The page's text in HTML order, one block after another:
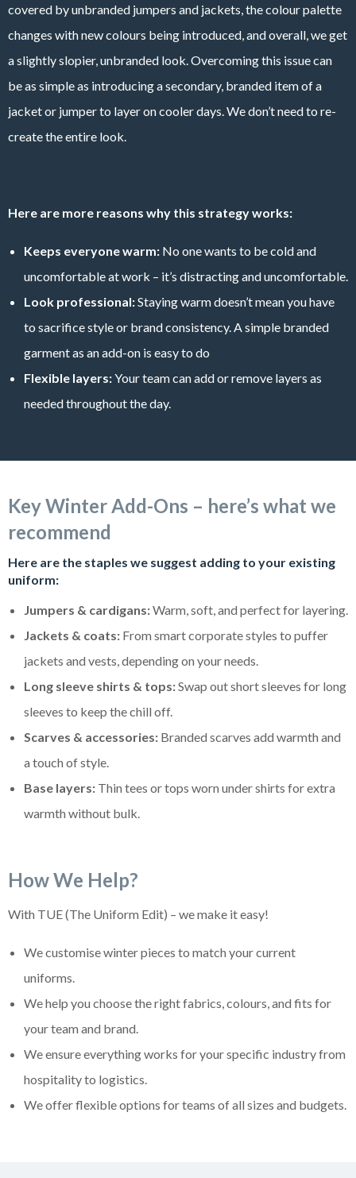
covered by unbranded jumpers and jackets, the colour palette
changes with new colours being introduced, and overall, we get
a slightly slopier, unbranded look. Overcoming this issue can
be as simple as introducing a secondary, branded item of a
jacket or jumper to layer on cooler days. We don’t need to re-
create the entire look.
Here are more reasons why this strategy works:
Keeps everyone warm: No one wants to be cold and
uncomfortable at work – it’s distracting and uncomfortable.
Look professional:Staying warm doesn’t mean you have
to sacrifice style or brand consistency. A simple branded
garment as an add-on is easy to do
Flexible layers:Your team can add or remove layers as
needed throughout the day.
Key Winter Add-Ons – here’s what we
recommend
Here are the staples we suggest adding to your existing
uniform:
Jumpers & cardigans:Warm, soft, and perfect for layering.
Jackets & coats: From smart corporate styles to puffer
jackets and vests, depending on your needs.
Long sleeve shirts & tops:Swap out short sleeves for long
sleeves to keep the chill off.
Scarves & accessories: Branded scarves add warmth and
a touch of style.
Base layers: Thin tees or tops worn under shirts for extra
warmth without bulk.
How We Help?
With TUE (The Uniform Edit) – we make it easy!
We customise winter pieces to match your current
uniforms.
We help you choose the right fabrics, colours, and fits for
your team and brand.
We ensure everything works for your specific industry from
hospitality to logistics.
We offer flexible options for teams of all sizes and budgets.